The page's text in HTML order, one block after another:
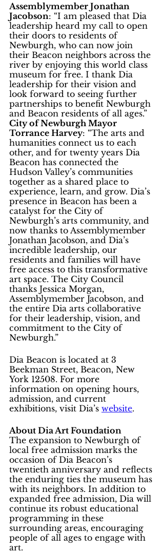
Assemblymember Jonathan
Jacobson: “I am pleased that Dia
leadership heard my call to open
their doors to residents of
Newburgh, who can now join
their Beacon neighbors across the
river by enjoying this world class
museum for free. I thank Dia
leadership for their vision and
look forward to seeing further
partnerships to benefit Newburgh
and Beacon residents of all ages.”
City of Newburgh Mayor
Torrance Harvey: “The arts and
humanities connect us to each
other, and for twenty years Dia
Beacon has connected the
Hudson Valley’s communities
together as a shared place to
experience, learn, and grow. Dia’s
presence in Beacon has been a
catalyst for the City of
Newburgh’s arts community, and
now thanks to Assemblymember
Jonathan Jacobson, and Dia’s
incredible leadership, our
residents and families will have
free access to this transformative
art space. The City Council
thanks Jessica Morgan,
Assemblymember Jacobson, and
the entire Dia arts collaborative
for their leadership, vision, and
commitment to the City of
Newburgh.”
Dia Beacon is located at 3
Beekman Street, Beacon, New
York 12508. For more
information on opening hours,
admission, and current
exhibitions, visit Dia’s website.
About Dia Art Foundation
The expansion to Newburgh of
local free admission marks the
occasion of Dia Beacon’s
twentieth anniversary and reflects
the enduring ties the museum has
with its neighbors. In addition to
expanded free admission, Dia will
continue its robust educational
programming in these
surrounding areas, encouraging
people of all ages to engage with
art.